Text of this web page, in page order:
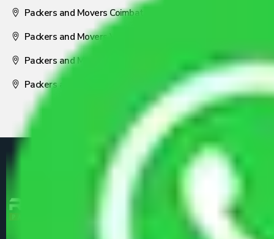
Packers and Movers Coimbatore
Packers and Movers Visakhapatnam
Packers and Movers Nagpur
Packers and Movers Pune